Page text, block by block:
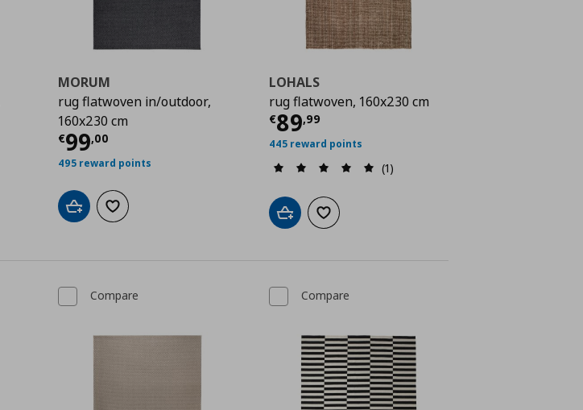
€ 159,00
MORUM
rug flatwoven in/outdoor,
160x230 cm
€99,00
Current price € 99,00
495 reward points
Add to cartAdd to wishlist
LOHALS
rug flatwoven, 160x230 cm
€89,99
Current price
445 reward points
(1)
Add to cartAdd to wishlist
Compare Compare